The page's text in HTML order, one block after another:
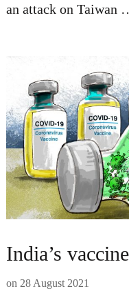
an attack on Taiwan
India’s
on 28 August 2021